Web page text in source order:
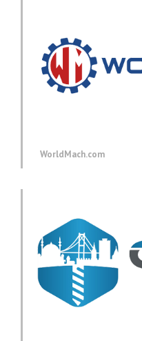
WorldMach.com